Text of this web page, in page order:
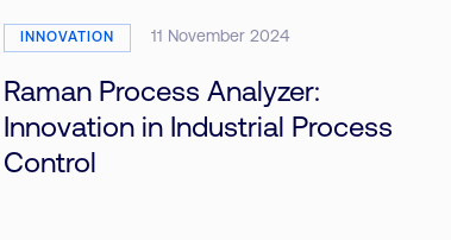
INNOVATION 11 November 2024
Raman Process Analyzer:
Innovation in Industrial Process
Control